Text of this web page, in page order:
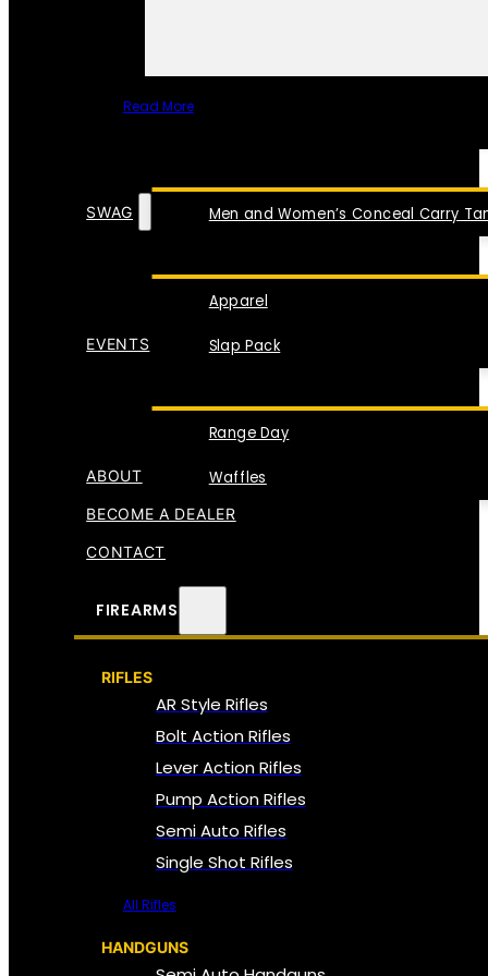
Read More
Men and Women’s Conceal Carry
SWAG
Apparel
Slap Pack
EVENTS
Range Day
Waffles
ABOUT
BECOME A DEALER
CONTACT
FIREARMS
RIFLES
AR Style Rifles
Bolt Action Rifles
Lever Action Rifles
Pump Action Rifles
Semi Auto Rifles
Single Shot Rifles
All Rifles
HANDGUNS